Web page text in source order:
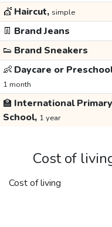
💇 Haircut, simple
👖 Brand Jeans
👟 Brand Sneakers
👶 Daycare or
1 month
🏫 International Primary
School, 1 year
Cost of
Cost of living